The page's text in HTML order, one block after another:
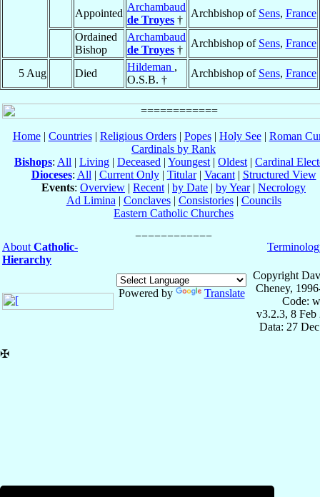
Appointed
Archambaud
de Troyes †
Archbishop of Sens, France
Ordained
Bishop
Archambaud
de Troyes †
Archbishop of Sens, France
5 Aug Died
Hildeman ,
O.S.B. †
Archbishop of Sens, France
Home| Countries| Religious Orders| Popes| Holy See| Roman
Cardinals by Rank
Bishops: All | Living | Deceased | Youngest | Oldest | Cardinal
Dioceses: All | Current Only| Titular| Vacant| Structured View
Events: Overview | Recent | by Date | by Year| Necrology
Ad Limina | Conclaves| Consistories| Councils
Eastern Catholic Churches
About Catholic-
Hierarchy
Powered by Translate
Copyright
Cheney,
Code:
v3.2.3, 8 Feb
Data: 27
✠